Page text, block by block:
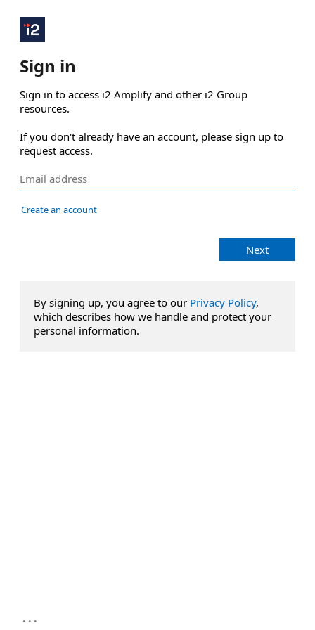
Sign in
Sign in to access i2 Amplify and other i2 Group
resources.
If you don't already have an account, please sign up to
request access.
Create an account
Next
By signing up, you agree to our Privacy Policy,
which describes how we handle and protect your
personal information.
...